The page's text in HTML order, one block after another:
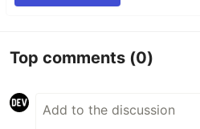
Top comments (0)